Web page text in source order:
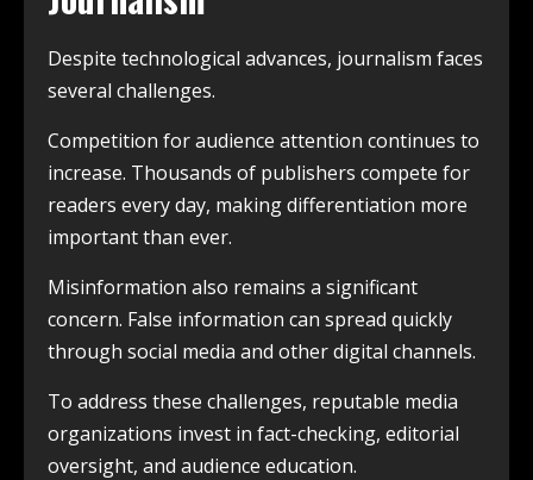
Despite technological advances, journalism faces
several challenges.
Competition for audience attention continues to
increase. Thousands of publishers compete for
readers every day, making differentiation more
important than ever.
Misinformation also remains a significant
concern. False information can spread quickly
through social media and other digital channels.
To address these challenges, reputable media
organizations invest in fact-checking, editorial
oversight, and audience education.